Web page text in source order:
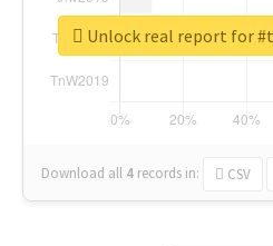
Download all 4 records in: CSV
Unlock real report for